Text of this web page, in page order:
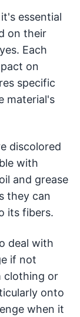
essential
on their
Each
on
specific
material's
discolored
with
and grease
they can
its fibers.
deal with
if not
clothing or
onto
when it